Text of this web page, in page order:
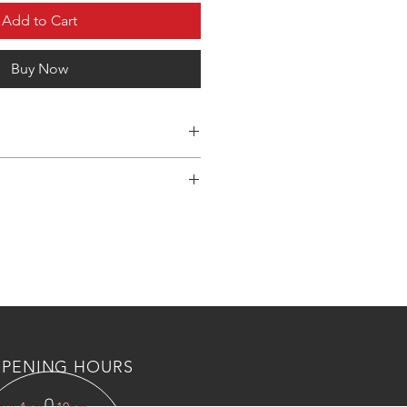
Add to Cart
Buy Now
HOURS